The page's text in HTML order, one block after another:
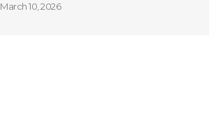
March 10, 2026